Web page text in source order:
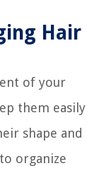
Hair
of your
them easily
shape and
organize